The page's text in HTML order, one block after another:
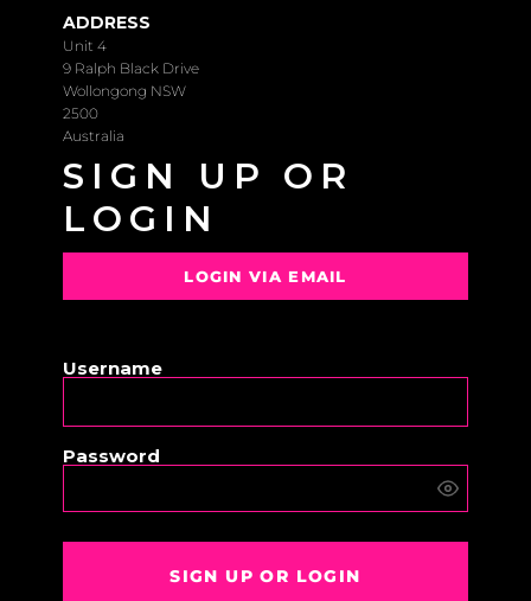
ADDRESS
Unit 4
9 Ralph Black Drive
Wollongong NSW
2500
Australia
SIGN UP OR
LOGIN
LOGIN VIA EMAIL
Username
Password
SIGN UP OR LOGIN